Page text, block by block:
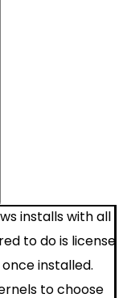
installs with all
to do is license
installed.
to choose